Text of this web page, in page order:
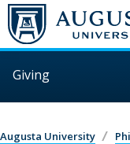
Skip to main
Giving
Augusta University